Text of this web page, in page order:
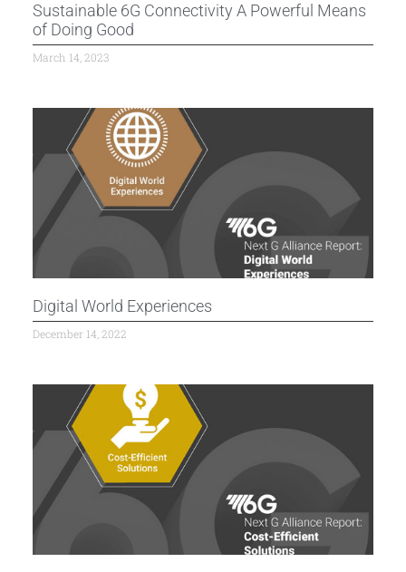
Sustainable 6G Connectivity A Powerful Means
of Doing Good
March 14, 2023
Digital World Experiences
December 14, 2022